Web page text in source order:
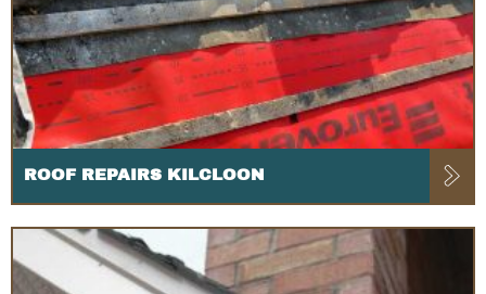
ROOF REPAIRS KILCLOON